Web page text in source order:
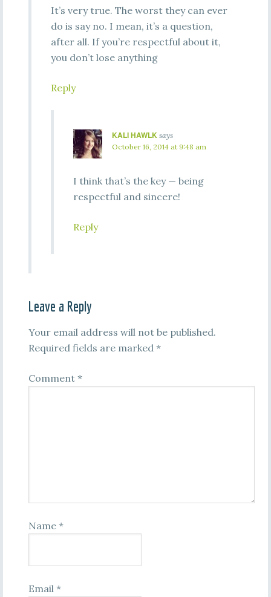
It’s very true. The worst they can ever
do is say no. I mean, it’s a question,
after all. If you’re respectful about it,
you don’t lose anything
Reply
KALI HAWLK says
October 16, 2014 at 9:48 am
I think that’s the key — being
respectful and sincere!
Reply
Leave a Reply
Your email address will not be published.
Required fields are marked *
Comment *
Name *
Email *